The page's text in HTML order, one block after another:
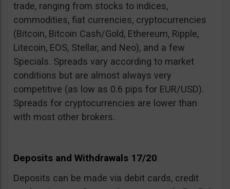
trade, ranging from stocks to indices,
commodities, fiat currencies, cryptocurrencies
(Bitcoin, Bitcoin Cash/Gold, Ethereum, Ripple,
Litecoin, EOS, Stellar, and Neo), and a few
Specials. Spreads vary according to market
conditions but are almost always very
competitive (as low as 0.6 pips for EUR/USD).
Spreads for cryptocurrencies are lower than
with most other brokers.
Deposits and Withdrawals 17/20
Deposits can be made via debit cards, credit